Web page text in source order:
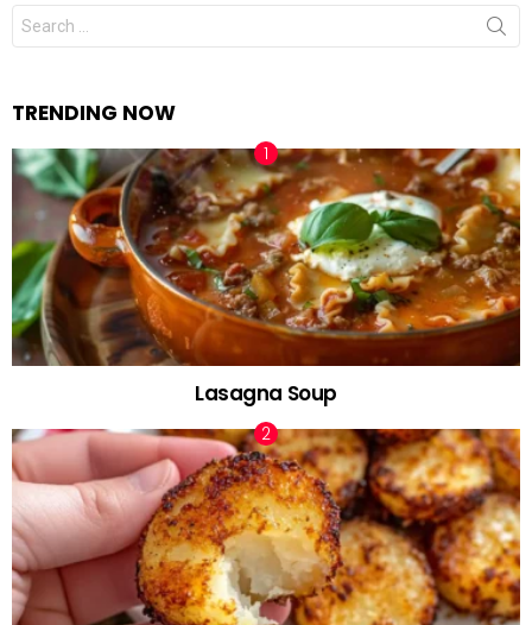
Search
for:
TRENDING NOW
Lasagna Soup